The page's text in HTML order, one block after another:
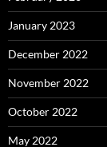
January 2023
December 2022
November 2022
October 2022
May 2022